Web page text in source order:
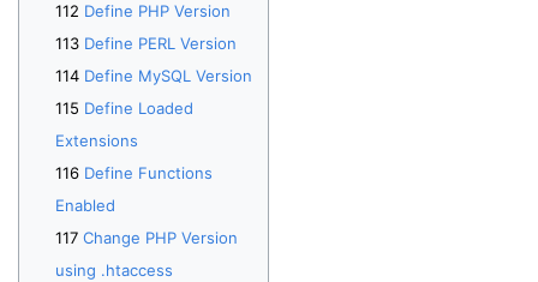
Define PHP Version
Define PERL Version
Define MySQL Version
Define Loaded
Extensions
Define Functions
Enabled
Change PHP Version
using .htaccess